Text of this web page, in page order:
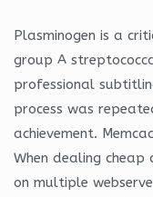
Plasminogen is a
group A
professional
process was
achievement.
When dealing cheap
on multiple